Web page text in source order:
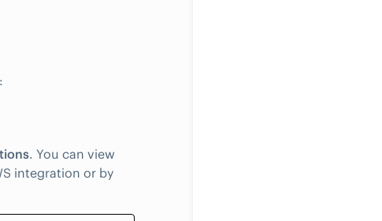
. You can view
integration or by